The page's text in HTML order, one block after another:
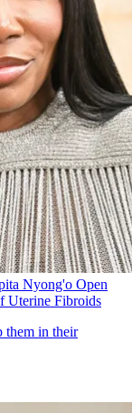
Nyong'o Open
Uterine Fibroids
them in their